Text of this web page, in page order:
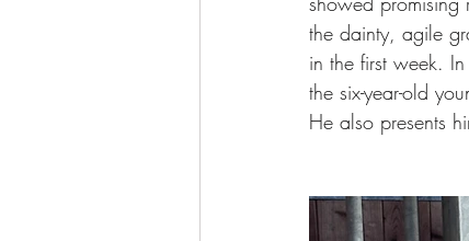
the dainty, agile
in the first week.
the six-year-old
He also presents